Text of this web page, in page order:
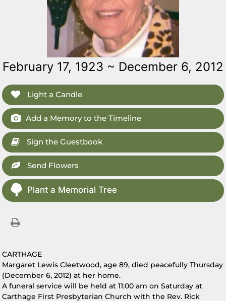
February 17, 1923 ~ December 6, 2012
Light a Candle
Add a Memory to the Timeline
Sign the Guestbook
Send Flowers
Plant a Memorial Tree
CARTHAGE
Margaret Lewis Cleetwood, age 89, died peacefully Thursday
(December 6, 2012) at her home.
A funeral service will be held at 11:00 am on Saturday at
Carthage First Presbyterian Church with the Rev. Rick